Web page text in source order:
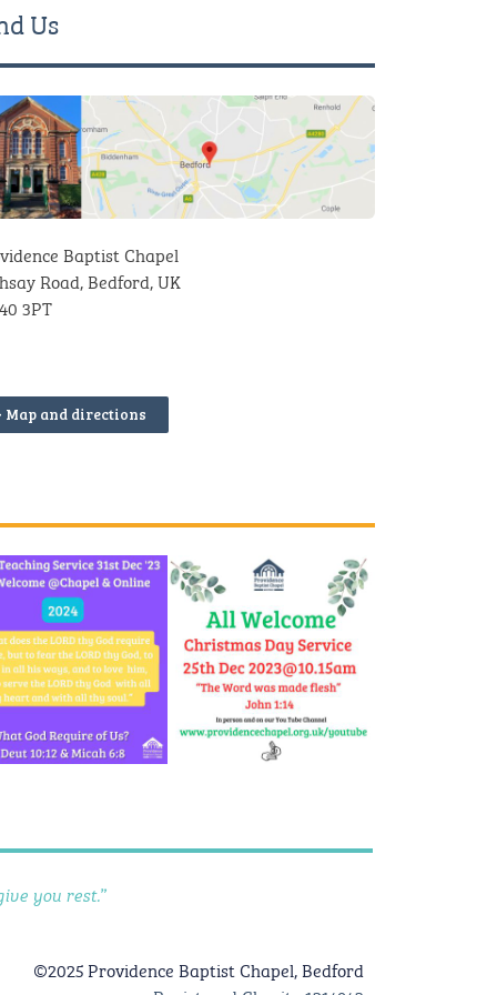
Us
Baptist Chapel
Road, Bedford, UK
3PT
Map and directions
you rest.”
©2025 Providence Baptist Chapel, Bedford